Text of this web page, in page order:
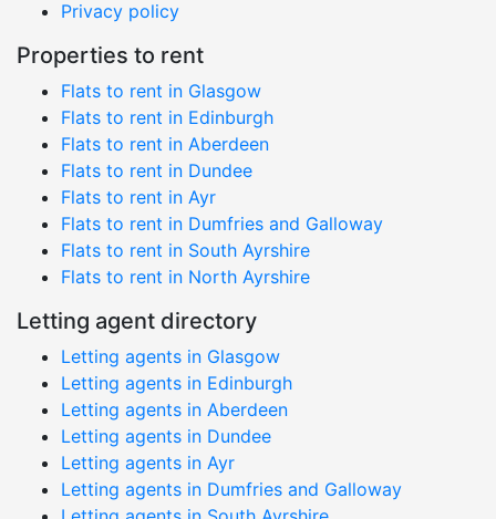
Privacy policy
Properties to rent
Flats to rent in Glasgow
Flats to rent in Edinburgh
Flats to rent in Aberdeen
Flats to rent in Dundee
Flats to rent in Ayr
Flats to rent in Dumfries and Galloway
Flats to rent in South Ayrshire
Flats to rent in North Ayrshire
Letting agent directory
Letting agents in Glasgow
Letting agents in Edinburgh
Letting agents in Aberdeen
Letting agents in Dundee
Letting agents in Ayr
Letting agents in Dumfries and Galloway